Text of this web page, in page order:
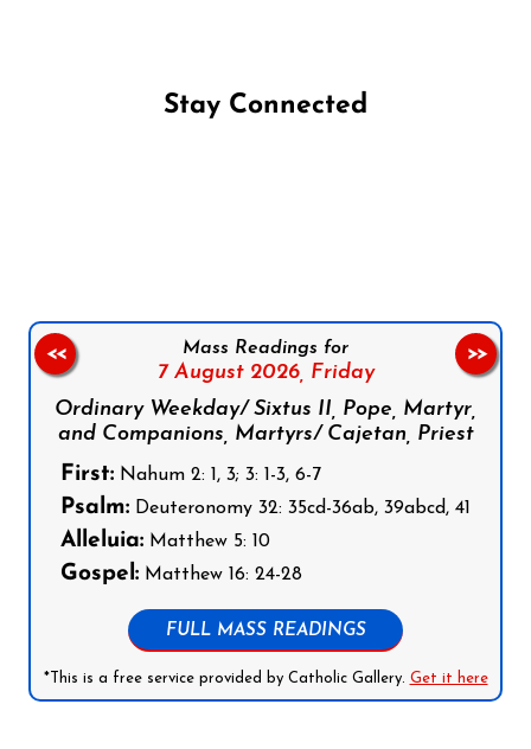
Stay Connected
Mass Readings for
7 August 2026, Friday
Ordinary Weekday/ Sixtus II, Pope, Martyr,
and Companions, Martyrs/ Cajetan, Priest
First: Nahum 2: 1, 3; 3: 1-3, 6-7
Psalm: Deuteronomy 32: 35cd-36ab, 39abcd, 41
Alleluia: Matthew 5: 10
Gospel: Matthew 16: 24-28
FULL MASS READINGS
*This is a free service provided by Catholic Gallery. Get it here
<< >>